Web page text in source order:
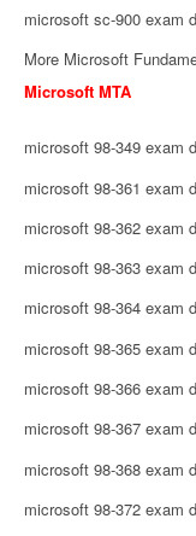
microsoft sc-900 exam
More Microsoft
Microsoft MTA
microsoft 98-349 exam
microsoft 98-361 exam
microsoft 98-362 exam
microsoft 98-363 exam
microsoft 98-364 exam
microsoft 98-365 exam
microsoft 98-366 exam
microsoft 98-367 exam
microsoft 98-368 exam
microsoft 98-372 exam